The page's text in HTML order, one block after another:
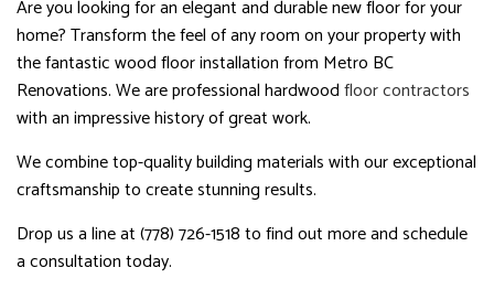
Are you looking for an elegant and durable new floor for your
home? Transform the feel of any room on your property with
the fantastic wood floor installation from Metro BC
Renovations. We are professional hardwoodfloor contractors
with an impressive history of great work.
We combine top-quality building materials with our exceptional
craftsmanship to create stunning results.
Drop us a line at (778) 726-1518 to find out more and schedule
a consultation today.